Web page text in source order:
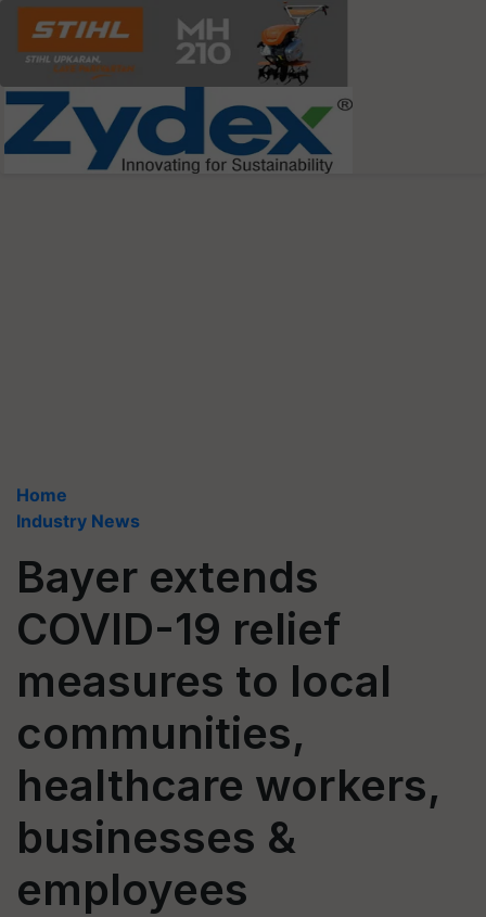
Home
Industry News
Bayer extends
COVID-19 relief
measures to local
communities,
healthcare workers,
businesses &
employees